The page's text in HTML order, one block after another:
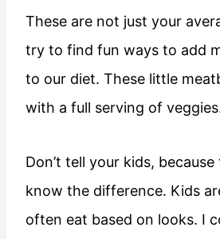
These are not just your
try to find fun ways to add
to our diet. These little
with a full serving of
Don’t tell your kids,
know the difference. Kids
often eat based on looks. I